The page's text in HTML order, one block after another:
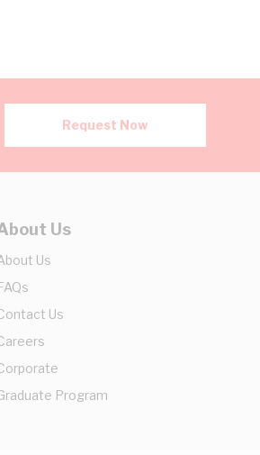
Request Now
Us
Us
Us
Program